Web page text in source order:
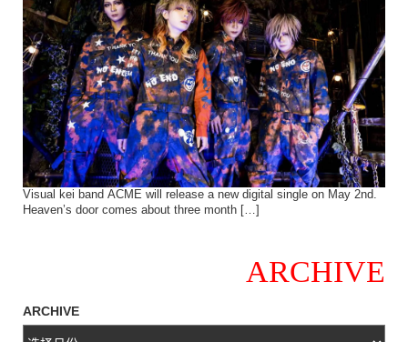
Visual kei band ACME will release a new digital single on May 2nd.
Heaven’s door comes about three month […]
ARCHIVE
ARCHIVE